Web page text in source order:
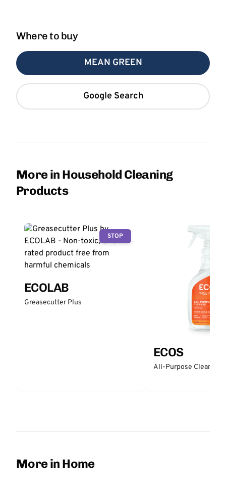
Where to buy
MEAN GREEN
Google Search
More in Household Cleaning
Products
STOP
ECOLAB
Greasecutter Plus
ECOS
All-Purpose Cleaner -
More in Home